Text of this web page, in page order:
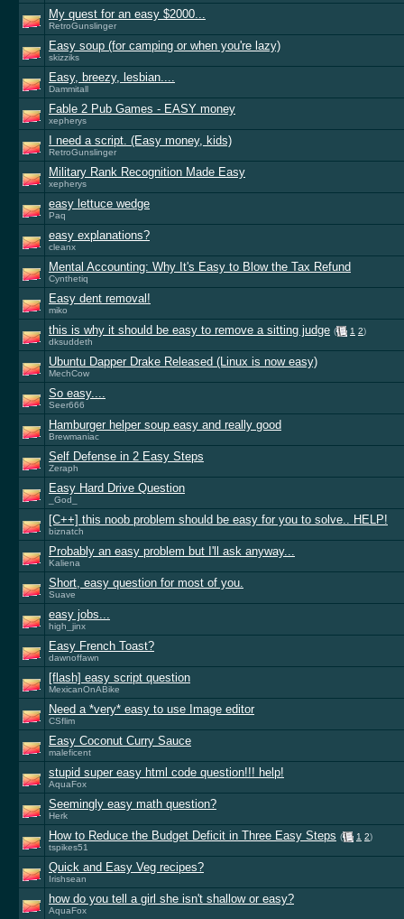
My quest for an easy $2000...
RetroGunslinger
Easy soup (for camping or when you're lazy)
skizziks
Easy, breezy, lesbian....
Dammitall
Fable 2 Pub Games - EASY money
xepherys
I need a script. (Easy money, kids)
RetroGunslinger
Military Rank Recognition Made Easy
xepherys
easy lettuce wedge
Paq
easy explanations?
cleanx
Mental Accounting: Why It's Easy to Blow the Tax Refund
Cynthetiq
Easy dent removal!
miko
this is why it should be easy to remove a sitting judge ( 1 2)
dksuddeth
Ubuntu Dapper Drake Released (Linux is now easy)
MechCow
So easy....
Seer666
Hamburger helper soup easy and really good
Brewmaniac
Self Defense in 2 Easy Steps
Zeraph
Easy Hard Drive Question
_God_
[C++] this noob problem should be easy for you to solve.. HELP!
biznatch
Probably an easy problem but I'll ask anyway...
Kaliena
Short, easy question for most of you.
Suave
easy jobs...
high_jinx
Easy French Toast?
dawnoffawn
[flash] easy script question
MexicanOnABike
Need a *very* easy to use Image editor
CSflim
Easy Coconut Curry Sauce
maleficent
stupid super easy html code question!!! help!
AquaFox
Seemingly easy math question?
Herk
How to Reduce the Budget Deficit in Three Easy Steps ( 1 2)
tspikes51
Quick and Easy Veg recipes?
Irishsean
how do you tell a girl she isn't shallow or easy?
AquaFox